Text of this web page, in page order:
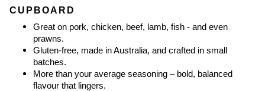
CUPBOARD
Great on pork, chicken, beef, lamb, fish - and even
prawns.
Gluten-free, made in Australia, and crafted in small
batches.
More than your average seasoning – bold, balanced
flavour that lingers.